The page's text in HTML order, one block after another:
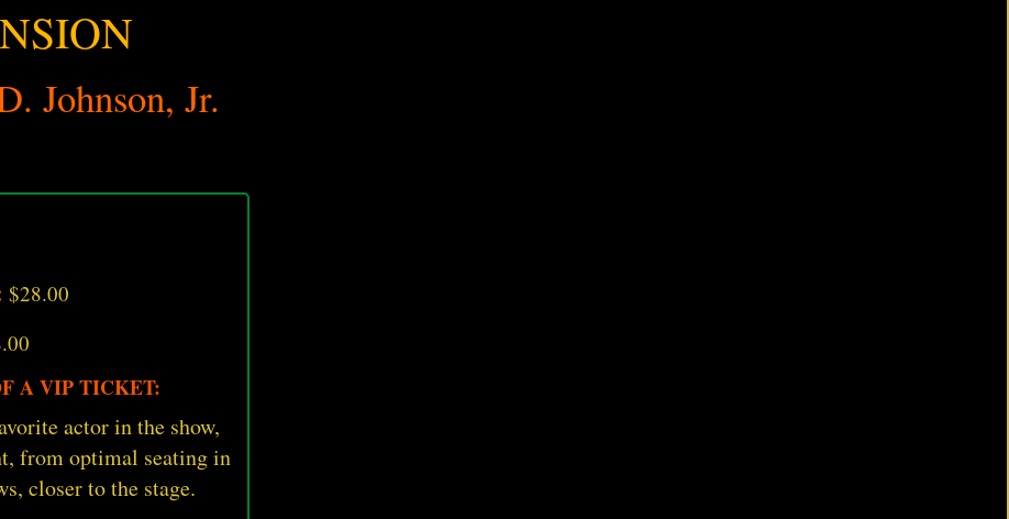
Johnson, Jr.
$28.00
A VIP TICKET:
actor in the show,
from optimal seating in
closer to the stage.